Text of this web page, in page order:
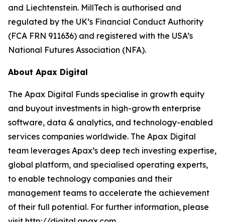
and Liechtenstein. MillTech is authorised and
regulated by the UK’s Financial Conduct Authority
(FCA FRN 911636) and registered with the USA’s
National Futures Association (NFA).
About Apax Digital
The Apax Digital Funds specialise in growth equity
and buyout investments in high-growth enterprise
software, data & analytics, and technology-enabled
services companies worldwide. The Apax Digital
team leverages Apax’s deep tech investing expertise,
global platform, and specialised operating experts,
to enable technology companies and their
management teams to accelerate the achievement
of their full potential. For further information, please